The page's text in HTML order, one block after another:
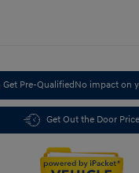
Get Pre-QualifiedNo impact on
Get Out the Door Price